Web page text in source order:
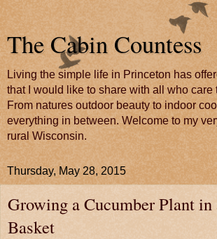
The Cabin Countess
Living the simple life in Princeton has
that I would like to share with all who care
From natures outdoor beauty to indoor
everything in between. Welcome to my
rural Wisconsin.
Thursday, May 28, 2015
Growing a Cucumber Plant
Basket